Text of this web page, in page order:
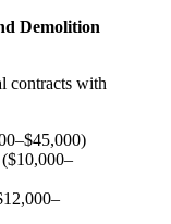
Demolition
contracts with